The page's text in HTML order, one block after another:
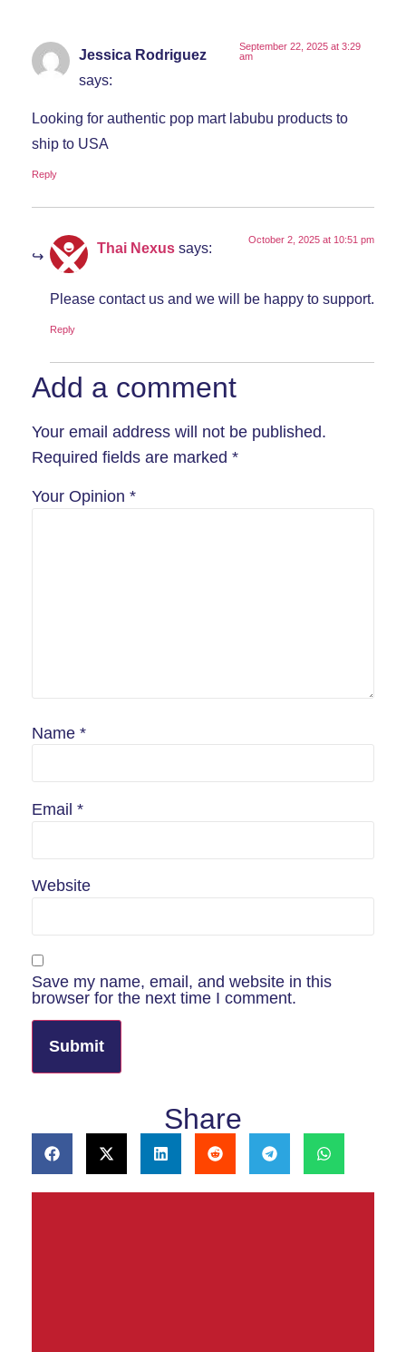
Jessica Rodriguez
says:
September 22, 2025 at 3:29
am
Looking for authentic pop mart labubu products to
ship to USA
Reply
Thai Nexus says: October 2, 2025 at 10:51 pm
Please contact us and we will be happy to support.
Reply
Add a comment
Your email address will not be published.
Required fields are marked *
Your Opinion *
Name *
Email *
Website
Save my name, email, and website in this
browser for the next time I comment.
Share